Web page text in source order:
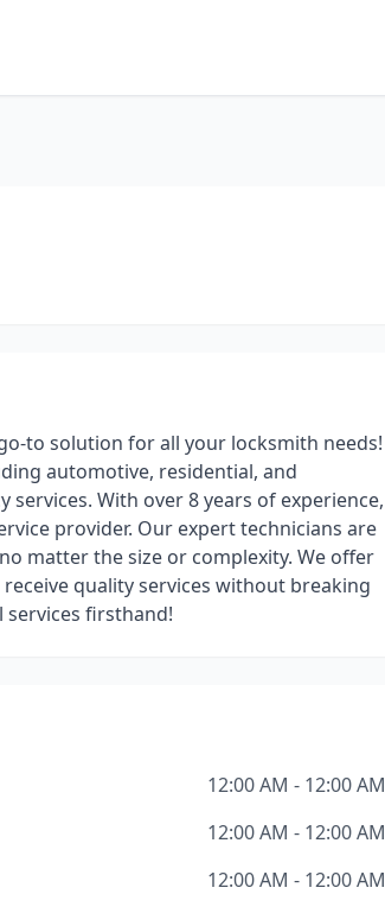
to solution for all your locksmith needs!
automotive, residential, and
services. With over 8 years of experience,
provider. Our expert technicians are
matter the size or complexity. We offer
quality services without breaking
services firsthand!
12:00 AM - 12:00 AM
12:00 AM - 12:00 AM
12:00 AM - 12:00 AM